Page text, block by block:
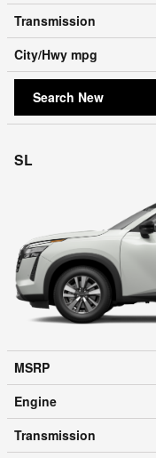
Transmission
City/Hwy mpg
Search New
SL
MSRP
Engine
Transmission